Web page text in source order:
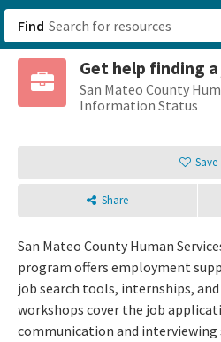
Find
Get help finding
San Mateo County
Information Status
Save
Share
San Mateo County Human
program offers employment
job search tools, internships,
workshops cover the job
communication and interviewing